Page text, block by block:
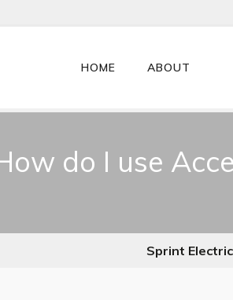
HOME ABOUT
do I use
Sprint Electric